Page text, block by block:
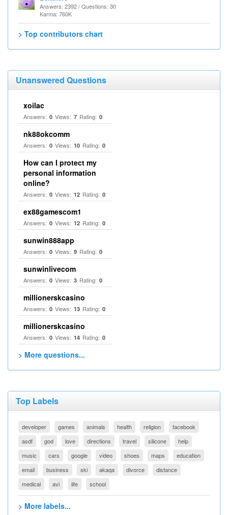
Answers: 2392 / Questions: 30
Karma: 760K
> Top contributors chart
Unanswered Questions
xoilac
Answers: 0 Views: 7 Rating: 0
nk88okcomm
Answers: 0 Views: 10 Rating: 0
How can I protect my
personal information
online?
Answers: 0 Views: 12 Rating: 0
ex88gamescom1
Answers: 0 Views: 12 Rating: 0
sunwin888app
Answers: 0 Views: 9 Rating: 0
sunwinlivecom
Answers: 0 Views: 3 Rating: 0
millionerskcasino
Answers: 0 Views: 13 Rating: 0
millionerskcasino
Answers: 0 Views: 14 Rating: 0
> More questions...
Top Labels
developer games animals health religion
facebook
asdf
god love directions travel silicone
help
music
cars google video shoes maps
education
email
business ski akaqa divorce
distance
medical
avi life school
> More labels...